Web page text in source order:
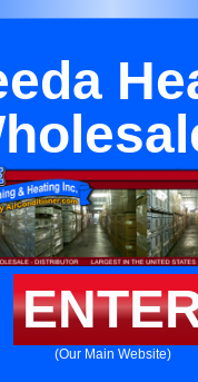
(Our Main Website)